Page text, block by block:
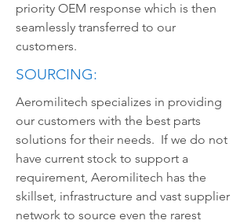
priority OEM response which is then
seamlessly transferred to our
customers.
SOURCING:
Aeromilitech specializes in providing
our customers with the best parts
solutions for their needs. If we do not
have current stock to support a
requirement, Aeromilitech has the
skillset, infrastructure and vast supplier
network to source even the rarest